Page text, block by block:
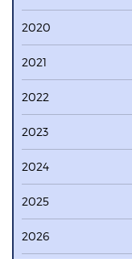
2020
2021
2022
2023
2024
2025
2026